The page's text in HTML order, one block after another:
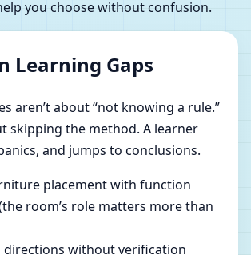
you choose without confusion.
Learning Gaps
aren’t about “not knowing a rule.”
skipping the method. A learner
and jumps to conclusions.
placement with function
room’s role matters more than
directions without verification